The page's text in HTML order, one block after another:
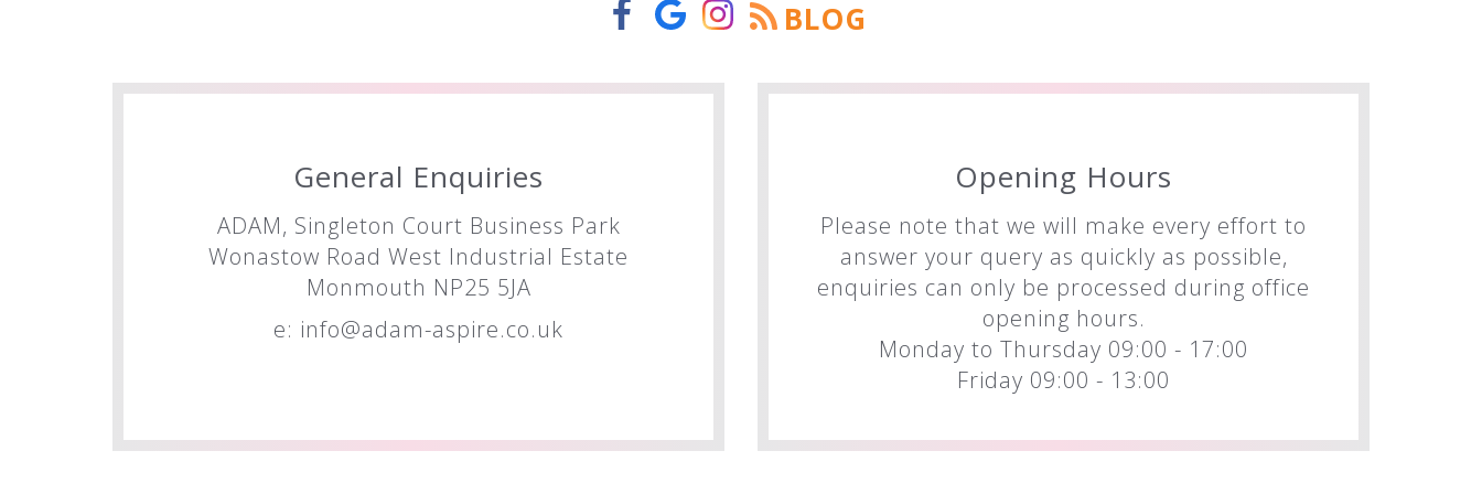
BLOG
General Enquiries
ADAM, Singleton Court Business Park
Wonastow Road West Industrial Estate
Monmouth NP25 5JA
e: info@adam-aspire.co.uk
Opening Hours
Please note that we will make every effort to
answer your query as quickly as possible,
enquiries can only be processed during office
opening hours.
Monday to Thursday 09:00 - 17:00
Friday 09:00 - 13:00